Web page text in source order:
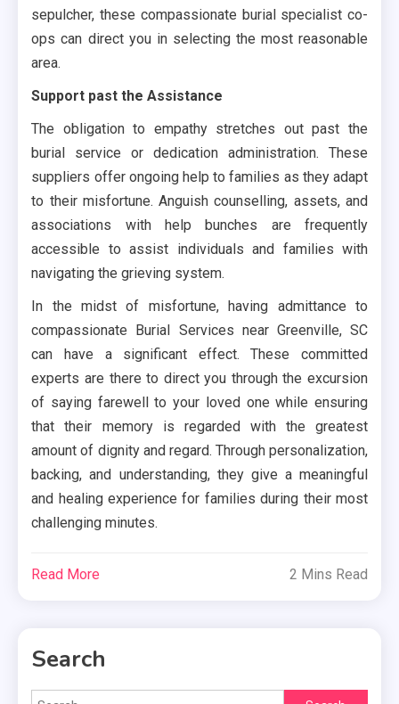
sepulcher, these compassionate burial specialist co-
ops can direct you in selecting the most reasonable
area.
Support past the Assistance
The obligation to empathy stretches out past the
burial service or dedication administration. These
suppliers offer ongoing help to families as they adapt
to their misfortune. Anguish counselling, assets, and
associations with help bunches are frequently
accessible to assist individuals and families with
navigating the grieving system.
In the midst of misfortune, having admittance to
compassionate Burial Services near Greenville, SC
can have a significant effect. These committed
experts are there to direct you through the excursion
of saying farewell to your loved one while ensuring
that their memory is regarded with the greatest
amount of dignity and regard. Through personalization,
backing, and understanding, they give a meaningful
and healing experience for families during their most
challenging minutes.
Read More 2 Mins Read
Search
Search